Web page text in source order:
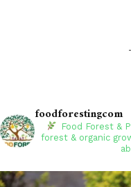
foodforestingcom
Food Forest &
forest & organic